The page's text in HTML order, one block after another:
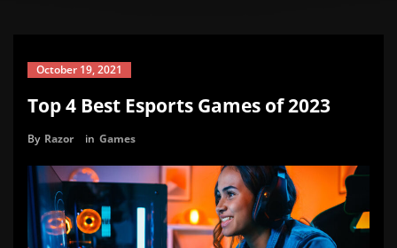
October 19, 2021
Top 4 Best Esports Games of 2023
By Razor in Games